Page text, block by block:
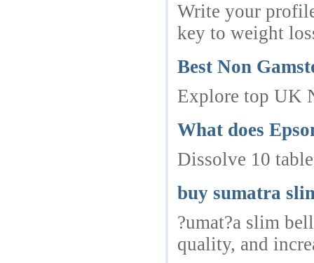
Write your
key to weight
Best Non
Explore top UK
What does
Dissolve 10
buy sumatra
?umat?a slim
quality, and